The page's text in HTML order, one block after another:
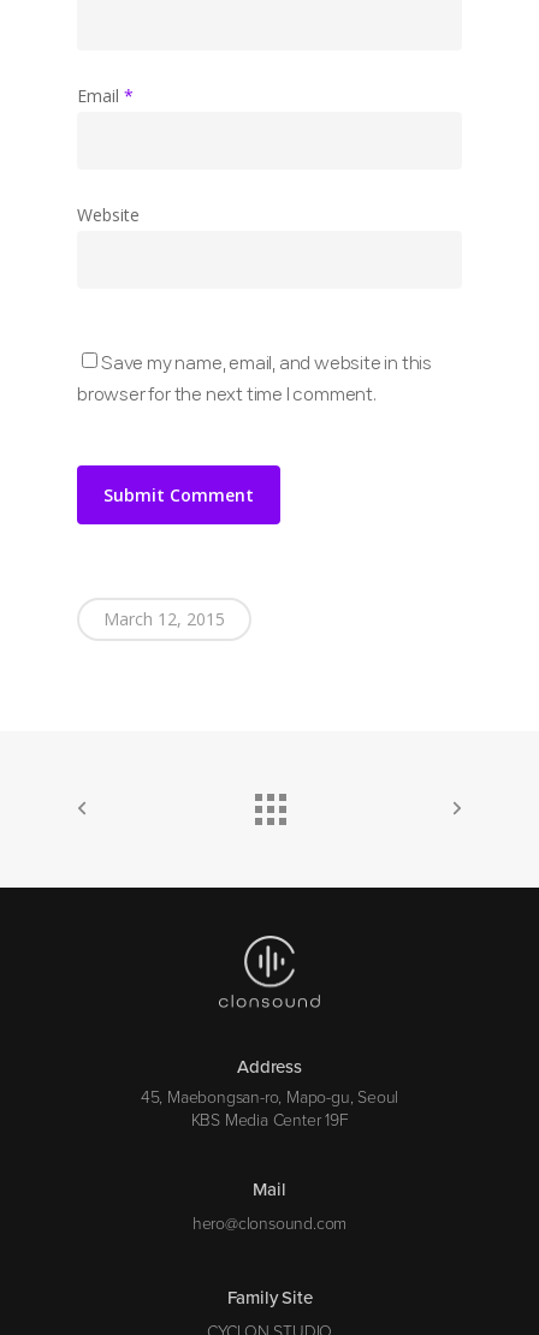
Email *
Website
Save my name, email, and website in this
browser for the next time I comment.
March 12, 2015
Address
45, Maebongsan-ro, Mapo-gu, Seoul
KBS Media Center 19F
Mail
hero@clonsound.com
Family Site
CYCLON STUDIO